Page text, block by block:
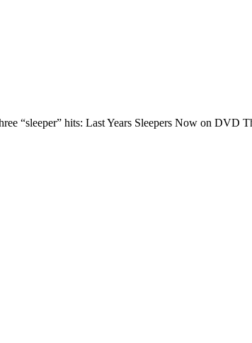
“sleeper” hits: Last Years Sleepers Now on DVD